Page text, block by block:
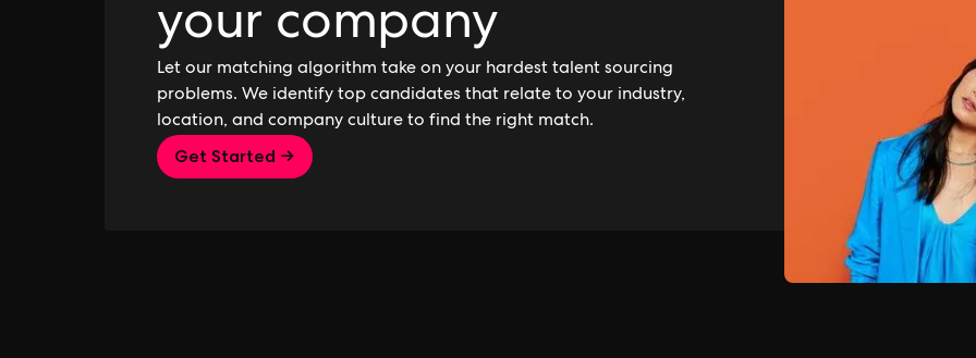
your company
Let our matching algorithm take on your hardest talent sourcing
problems. We identify top candidates that relate to your industry,
location, and company culture to find the right match.
Get Started →